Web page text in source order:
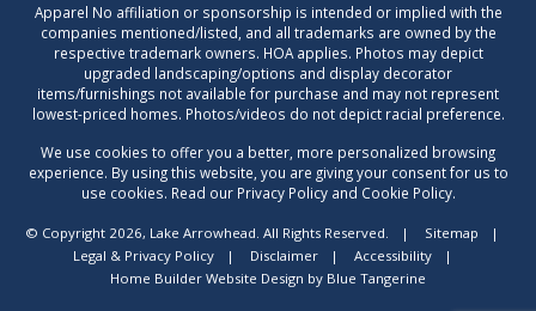
Apparel No affiliation or sponsorship is intended or implied with the
companies mentioned/listed, and all trademarks are owned by the
respective trademark owners. HOA applies. Photos may depict
upgraded landscaping/options and display decorator
items/furnishings not available for purchase and may not represent
lowest-priced homes. Photos/videos do not depict racial preference.
We use cookies to offer you a better, more personalized browsing
experience. By using this website, you are giving your consent for us to
use cookies. Read our Privacy Policy and Cookie Policy.
© Copyright 2026, Lake Arrowhead. All Rights Reserved. | Sitemap
|
Legal & Privacy Policy
| Disclaimer | Accessibility
|
Home Builder Website Design by Blue Tangerine